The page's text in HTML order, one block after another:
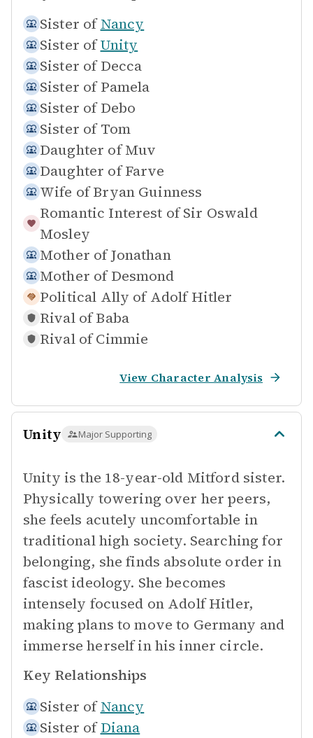
Sister of Nancy
Sister of Unity
Sister of Decca
Sister of Pamela
Sister of Debo
Sister of Tom
Daughter of Muv
Daughter of Farve
Wife of Bryan Guinness
Romantic Interest of Sir Oswald
Mosley
Mother of Jonathan
Mother of Desmond
Political Ally of Adolf Hitler
Rival of Baba
Rival of Cimmie
View Character Analysis
Unity Major Supporting
Unity is the 18-year-old Mitford sister.
Physically towering over her peers,
she feels acutely uncomfortable in
traditional high society. Searching for
belonging, she finds absolute order in
fascist ideology. She becomes
intensely focused on Adolf Hitler,
making plans to move to Germany and
immerse herself in his inner circle.
Key Relationships
Sister of Nancy
Sister of Diana